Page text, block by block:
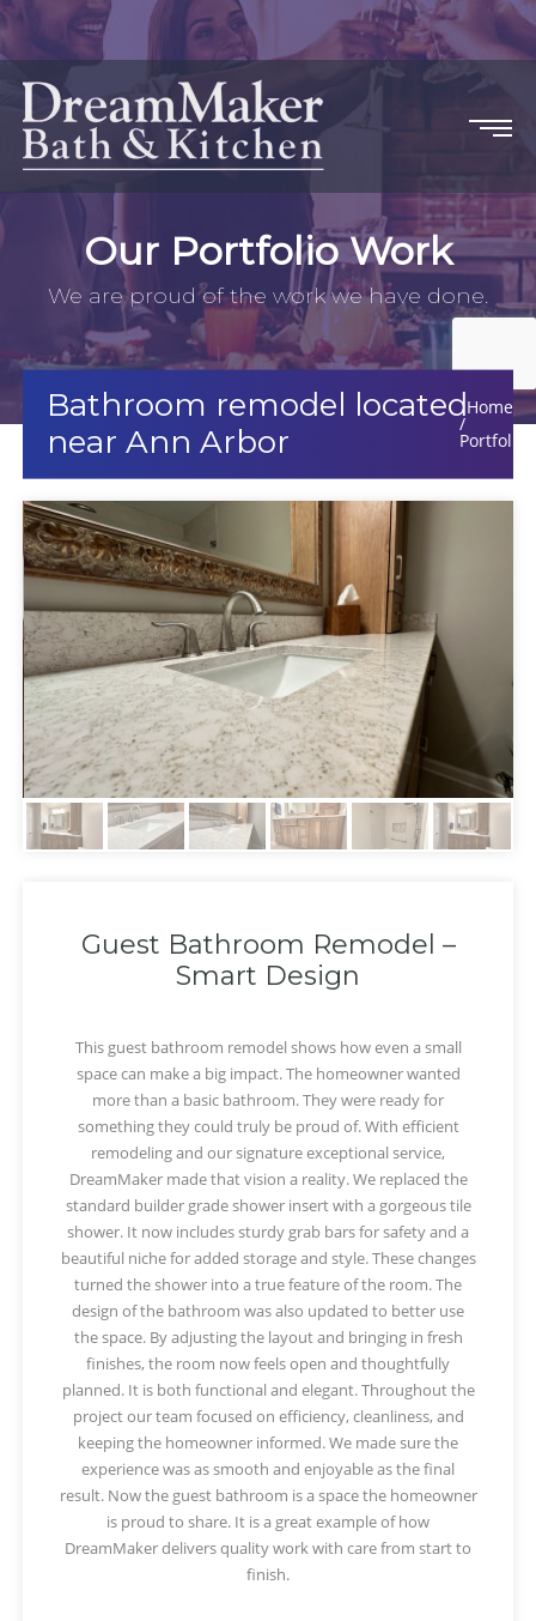
Our Portfolio Work
We are proud of the work we have done.
Bathroom remodel located
near Ann Arbor
Home
Portfolio
Guest Bathroom Remodel –
Smart Design
This guest bathroom remodel shows how even a small
space can make a big impact. The homeowner wanted
more than a basic bathroom. They were ready for
something they could truly be proud of. With efficient
remodeling and our signature exceptional service,
DreamMaker made that vision a reality. We replaced the
standard builder grade shower insert with a gorgeous tile
shower. It now includes sturdy grab bars for safety and a
beautiful niche for added storage and style. These changes
turned the shower into a true feature of the room. The
design of the bathroom was also updated to better use
the space. By adjusting the layout and bringing in fresh
finishes, the room now feels open and thoughtfully
planned. It is both functional and elegant. Throughout the
project our team focused on efficiency, cleanliness, and
keeping the homeowner informed. We made sure the
experience was as smooth and enjoyable as the final
result. Now the guest bathroom is a space the homeowner
is proud to share. It is a great example of how
DreamMaker delivers quality work with care from start to
finish.